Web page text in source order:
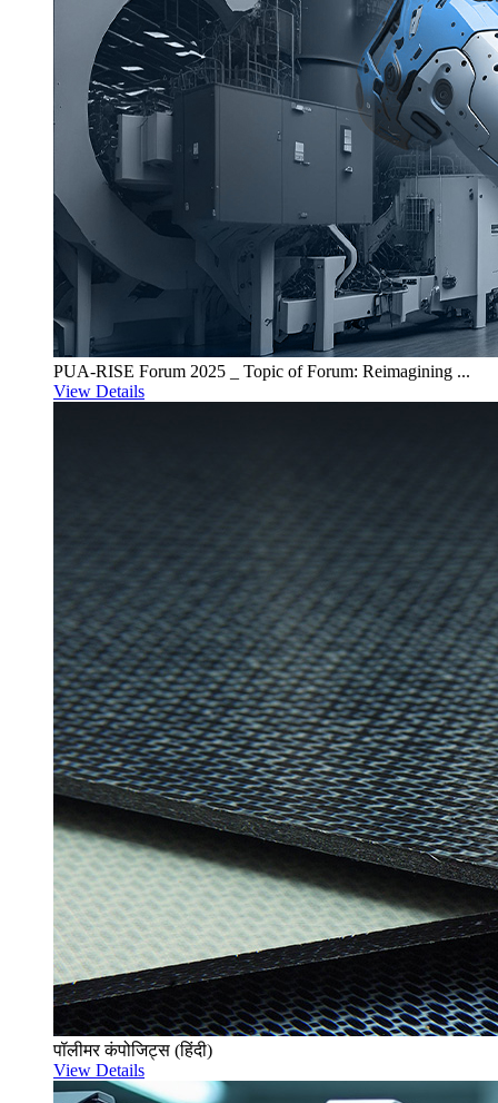
PUA-RISE Forum 2025 _ Topic of Forum: Reimagining ...
View Details
पॉलीमर कंपोजिट्स (हिंदी)
View Details